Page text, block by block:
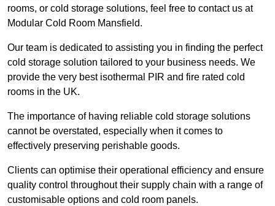
rooms, or cold storage solutions, feel free to contact us at
Modular Cold Room Mansfield.
Our team is dedicated to assisting you in finding the perfect
cold storage solution tailored to your business needs. We
provide the very best isothermal PIR and fire rated cold
rooms in the UK.
The importance of having reliable cold storage solutions
cannot be overstated, especially when it comes to
effectively preserving perishable goods.
Clients can optimise their operational efficiency and ensure
quality control throughout their supply chain with a range of
customisable options and cold room panels.